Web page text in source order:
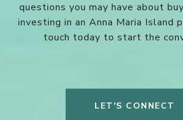
questions you may have about
investing in an Anna Maria Island
touch today to start the
LET'S CONNECT